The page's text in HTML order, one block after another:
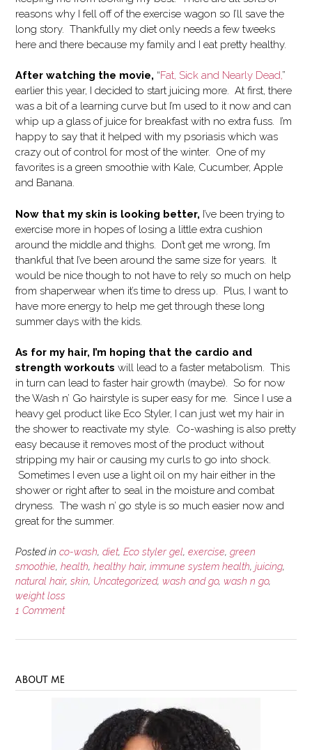
reasons why I fell off of the exercise wagon so I’ll save the
long story. Thankfully my diet only needs a few tweeks
here and there because my family and I eat pretty healthy.
After watching the movie, “Fat, Sick and Nearly Dead,”
earlier this year, I decided to start juicing more. At first, there
was a bit of a learning curve but I’m used to it now and can
whip up a glass of juice for breakfast with no extra fuss. I’m
happy to say that it helped with my psoriasis which was
crazy out of control for most of the winter. One of my
favorites is a green smoothie with Kale, Cucumber, Apple
and Banana.
Now that my skin is looking better, I’ve been trying to
exercise more in hopes of losing a little extra cushion
around the middle and thighs. Don’t get me wrong, I’m
thankful that I’ve been around the same size for years. It
would be nice though to not have to rely so much on help
from shaperwear when it’s time to dress up. Plus, I want to
have more energy to help me get through these long
summer days with the kids.
As for my hair, I’m hoping that the cardio and
strength workouts will lead to a faster metabolism. This
in turn can lead to faster hair growth (maybe). So for now
the Wash n’ Go hairstyle is super easy for me. Since I use a
heavy gel product like Eco Styler, I can just wet my hair in
the shower to reactivate my style. Co-washing is also pretty
easy because it removes most of the product without
stripping my hair or causing my curls to go into shock.
Sometimes I even use a light oil on my hair either in the
shower or right after to seal in the moisture and combat
dryness. The wash n’ go style is so much easier now and
great for the summer.
Posted in co-wash, diet, Eco styler gel, exercise, green
smoothie, health, healthy hair, immune system health, juicing,
natural hair, skin, Uncategorized, wash and go, wash n go,
weight loss
1 Comment
ABOUT ME